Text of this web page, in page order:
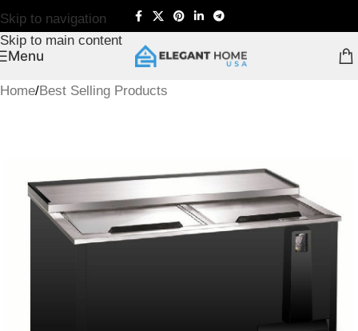
Skip to navigation
Skip to main content
Menu
Home/Best Selling Products